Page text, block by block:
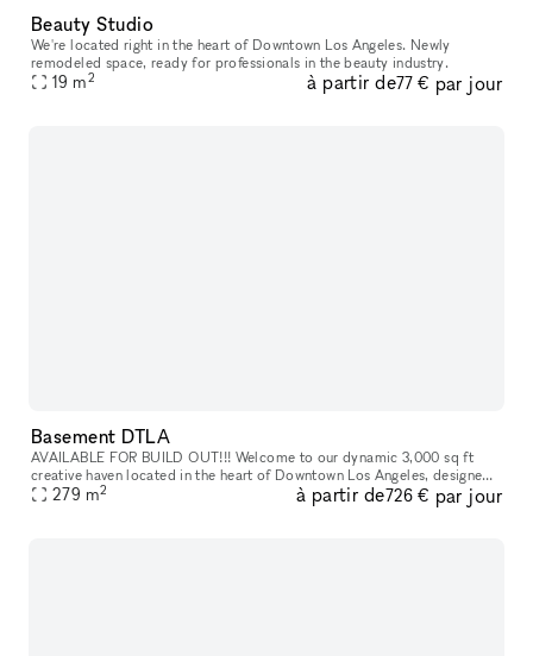
Beauty Studio
We're located right in the heart of Downtown Los Angeles. Newly
remodeled space, ready for professionals in the beauty industry.
19 m2 à partir de77 € par jour
Basement DTLA
AVAILABLE FOR BUILD OUT!!! Welcome to our dynamic 3,000 sq ft
creative haven located in the heart of Downtown Los Angeles, designed
for innovators, creators, and entrepreneurs. This versatile space
279 m2 à partir de726 € par jour